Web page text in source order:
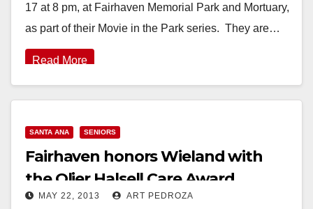
17 at 8 pm, at Fairhaven Memorial Park and Mortuary,
as part of their Movie in the Park series. They are…
Read More
SANTA ANA SENIORS
Fairhaven honors Wieland with
the Olier Halsell Care Award
MAY 22, 2013 ART PEDROZA